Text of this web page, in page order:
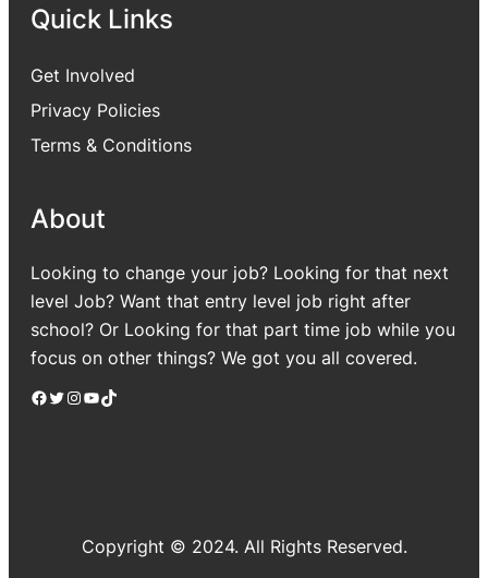
Quick Links
Get Involved
Privacy Policies
Terms & Conditions
About
Looking to change your job? Looking for that next
level Job? Want that entry level job right after
school? Or Looking for that part time job while you
focus on other things? We got you all covered.
Facebook Twitter Instagram YouTube TikTok
Copyright © 2024. All Rights Reserved.